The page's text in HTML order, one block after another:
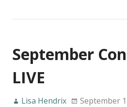
September
LIVE
Lisa Hendrix September